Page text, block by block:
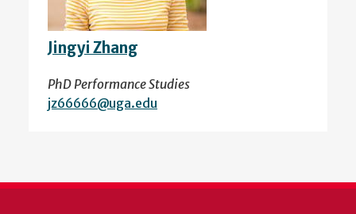
Jingyi Zhang
PhD Performance Studies
jz66666@uga.edu